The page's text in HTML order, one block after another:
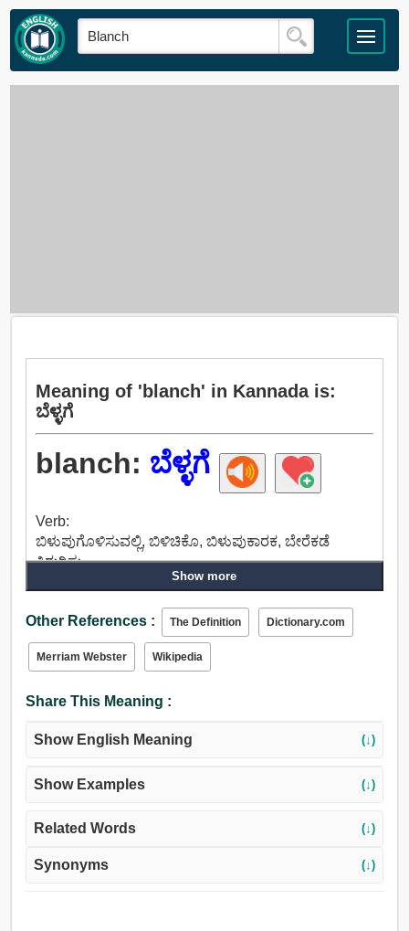
Meaning of 'blanch' in Kannada is:
ಬೆಳ್ಳಗೆ
blanch: ಬೆಳ್ಳಗೆ
Verb:
ಬಿಳುಪುಗೊಳಿಸುವಲ್ಲಿ, ಬಿಳಿಚಿಕೊ, ಬಿಳುಪುಕಾರಕ, ಬೇರೆಕಡೆ
ತಿರುಗಿಸು.
Show more
Other References : The Definition Dictionary.com
Merriam Webster Wikipedia
Share This Meaning :
Show English Meaning (↓)
Show Examples (↓)
Related Words (↓)
Synonyms (↓)